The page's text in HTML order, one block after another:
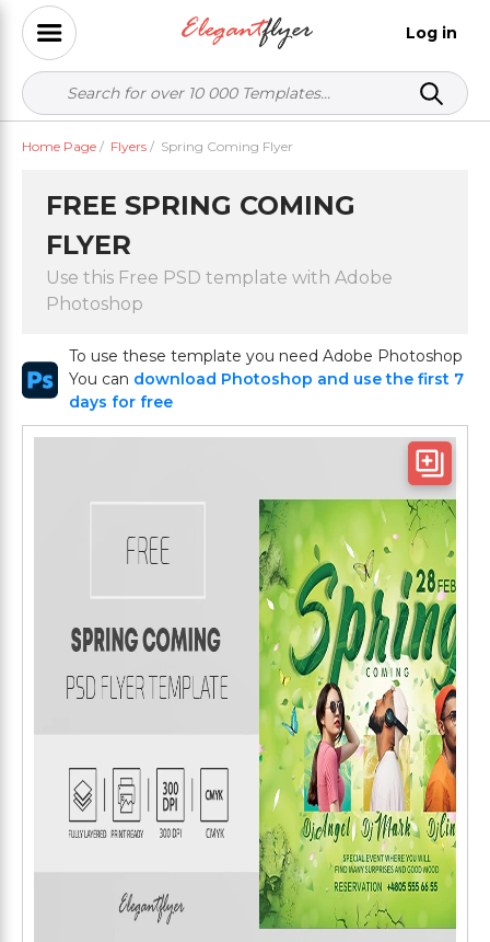
Log in
Home Page / Flyers / Spring Coming Flyer
FREE SPRING COMING
FLYER
Use this Free PSD template with Adobe
Photoshop
To use these template you need Adobe Photoshop
You can download Photoshop and use the first 7
days for free